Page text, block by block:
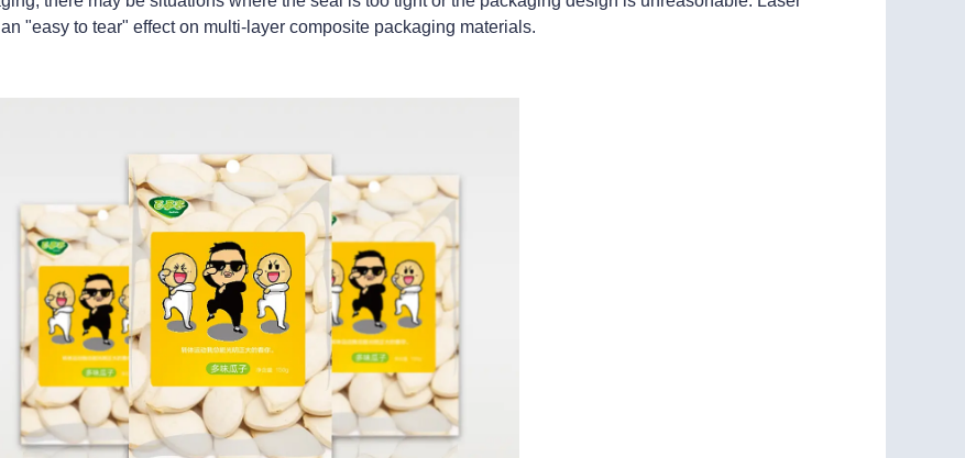
"easy to tear" effect on multi-layer composite packaging materials.